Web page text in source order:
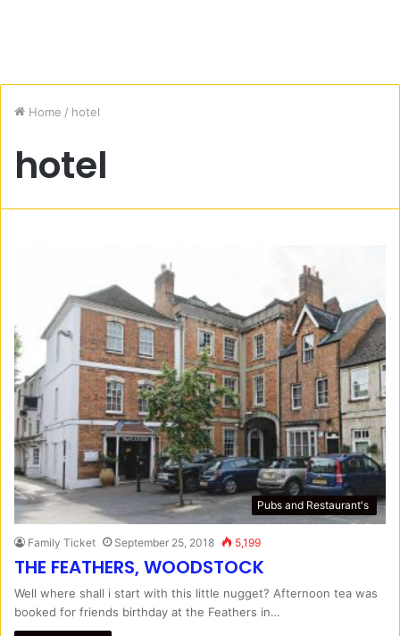
Home / hotel
hotel
Pubs and Restaurant's
Family Ticket September 25, 2018 5,199
THE FEATHERS, WOODSTOCK
Well where shall i start with this little nugget? Afternoon tea was
booked for friends birthday at the Feathers in…